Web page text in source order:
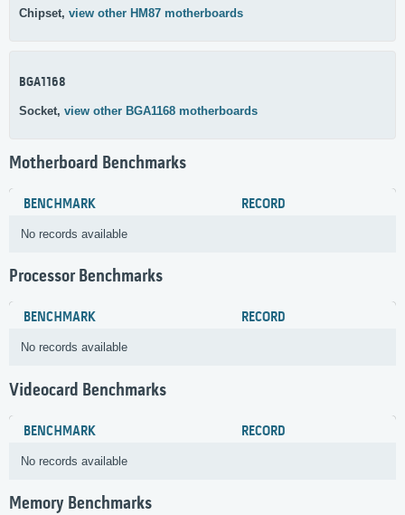
Chipset, view other HM87 motherboards
BGA1168
Socket, view other BGA1168 motherboards
Motherboard Benchmarks
BENCHMARK RECORD
No records available
Processor Benchmarks
BENCHMARK RECORD
No records available
Videocard Benchmarks
BENCHMARK RECORD
No records available
Memory Benchmarks